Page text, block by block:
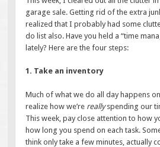
garage sale. Getting rid of the extra
realized that I probably had some
do list also. Have you held a “time
lately? Here are the four steps:
1. Take an inventory
Much of what we do all day happens
realize how we’re reallyspending our
This week, pay close attention to how
how long you spend on each task.
think only take a few minutes, actually